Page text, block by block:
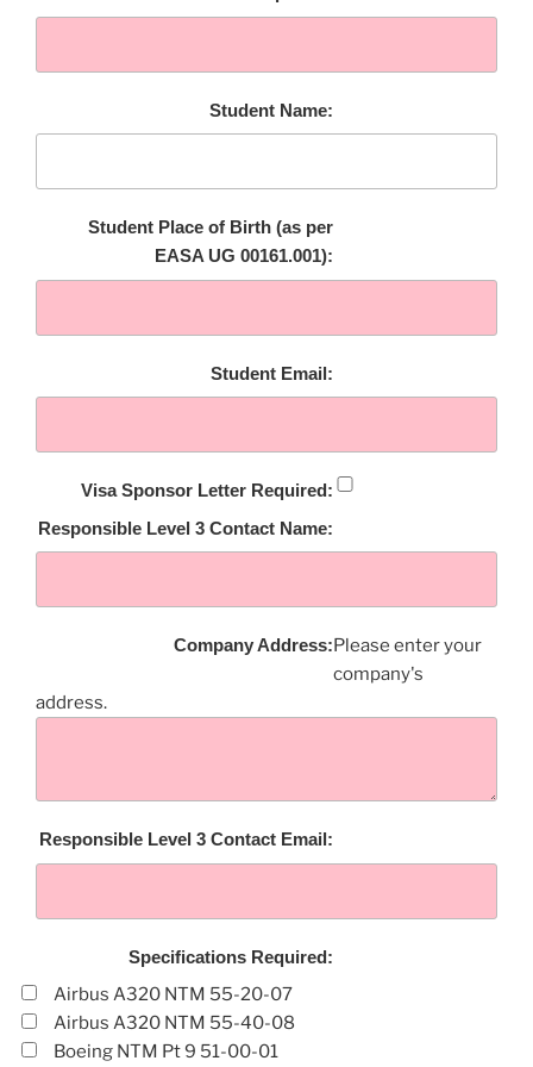
Student Name:
Student Place of Birth (as per
EASA UG 00161.001):
Student Email:
Visa Sponsor Letter Required:
Responsible Level 3 Contact Name:
Company Address:Please enter your
company's
address.
Responsible Level 3 Contact Email:
Specifications Required:
Airbus A320 NTM 55-20-07
Airbus A320 NTM 55-40-08
Boeing NTM Pt 9 51-00-01